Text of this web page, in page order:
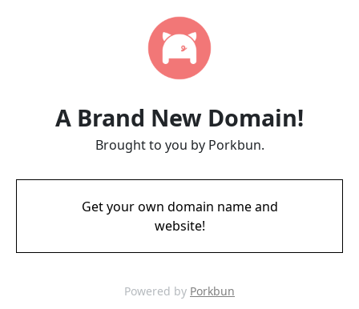
A Brand New Domain!
Brought to you by Porkbun.
Get your own domain name and
website!
Powered by Porkbun